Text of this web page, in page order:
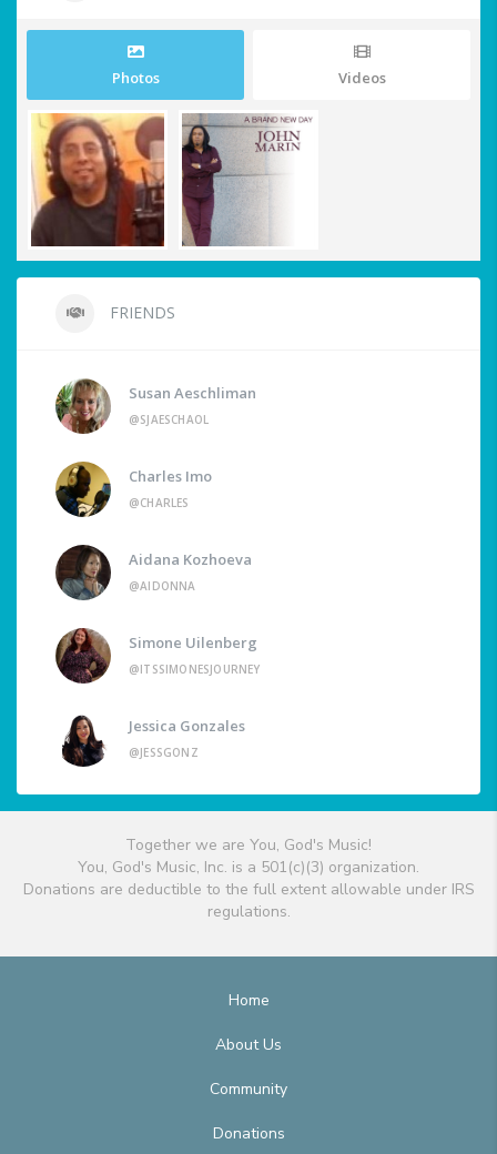
Photos Videos
FRIENDS
Susan Aeschliman
@SJAESCHAOL
Charles Imo
@CHARLES
Aidana Kozhoeva
@AIDONNA
Simone Uilenberg
@ITSSIMONESJOURNEY
Jessica Gonzales
@JESSGONZ
Together we are You, God's Music!
You, God's Music, Inc. is a 501(c)(3) organization.
Donations are deductible to the full extent allowable under IRS
regulations.
Home
About Us
Community
Donations